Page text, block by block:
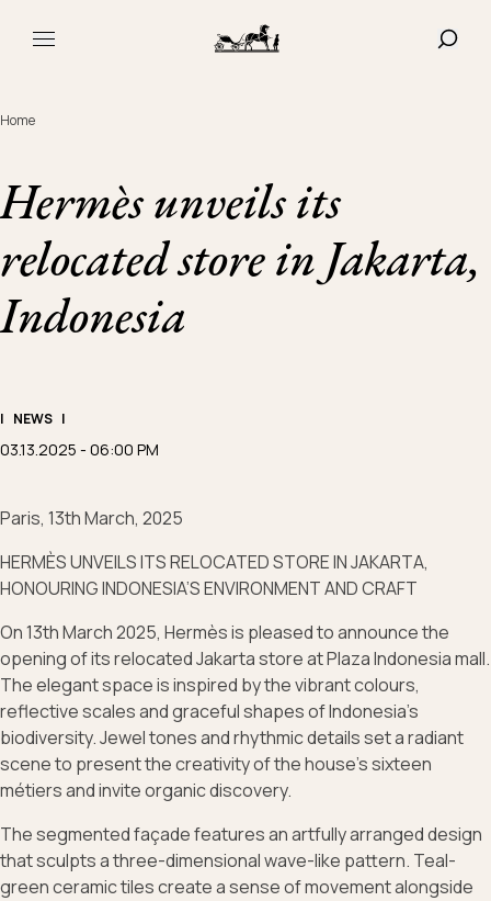
MAIN MENU
Home
Hermès unveils its
relocated store in Jakarta,
Indonesia
| NEWS |
03.13.2025 - 06:00 PM
Paris, 13th March, 2025
HERMÈS UNVEILS ITS RELOCATED STORE IN JAKARTA,
HONOURING INDONESIA’S ENVIRONMENT AND CRAFT
On 13th March 2025, Hermès is pleased to announce the
opening of its relocated Jakarta store at Plaza Indonesia mall.
The elegant space is inspired by the vibrant colours,
reflective scales and graceful shapes of Indonesia’s
biodiversity. Jewel tones and rhythmic details set a radiant
scene to present the creativity of the house’s sixteen
métiers and invite organic discovery.
The segmented façade features an artfully arranged design
that sculpts a three-dimensional wave-like pattern. Teal-
green ceramic tiles create a sense of movement alongside